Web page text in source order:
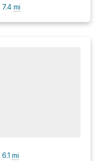
7.4 mi
6.1 mi